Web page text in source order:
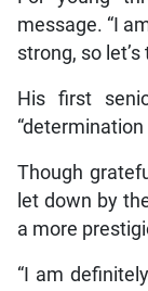
message. “I
strong, so let’s
His first
Though
let down by
a more
“I am